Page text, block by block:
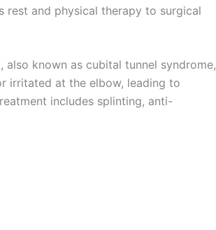
rest and physical therapy to surgical
also known as cubital tunnel syndrome,
irritated at the elbow, leading to
includes splinting, anti-